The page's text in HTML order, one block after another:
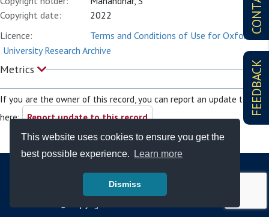
This website uses cookies to ensure you get the
best possible experience.
Learn more
Dismiss
FEEDBACK
Copyright date:
2022
Licence:
Terms and Conditions of Use for Oxford
University Research Archive
Metrics
If you are the owner of this record, you can report an update to it
here: Report update to this record